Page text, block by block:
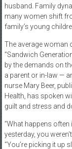
husband. Family
many women shift
family’s young
The average woman
“Sandwich
by the demands on
a parent or in-law —
nurse Mary Beer,
Health, has spoken
guilt and stress and
“What happens often
yesterday, you
“You’re picking it up